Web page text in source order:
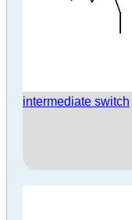
intermediate switch